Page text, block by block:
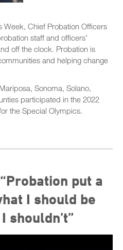
Week, Chief Probation Officers
staff and officers’
off the clock. Probation is
and helping change
Sonoma, Solano,
participated in the 2022
the Special Olympics.
put a
I should be
shouldn’t”